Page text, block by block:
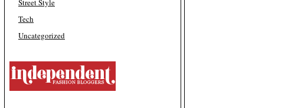
Street Style
Tech
Uncategorized